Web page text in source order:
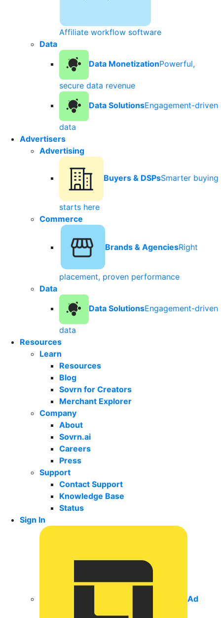
Affiliate workflow software
Data
Data MonetizationPowerful,
secure data revenue
Data SolutionsEngagement-driven
data
Advertisers
Advertising
Buyers & DSPsSmarter buying
starts here
Commerce
Brands & AgenciesRight
placement, proven performance
Data
Data SolutionsEngagement-driven
data
Resources
Learn
Resources
Blog
Sovrn for Creators
Merchant Explorer
Company
About
Sovrn.ai
Careers
Press
Support
Contact Support
Knowledge Base
Status
Sign In
Ad